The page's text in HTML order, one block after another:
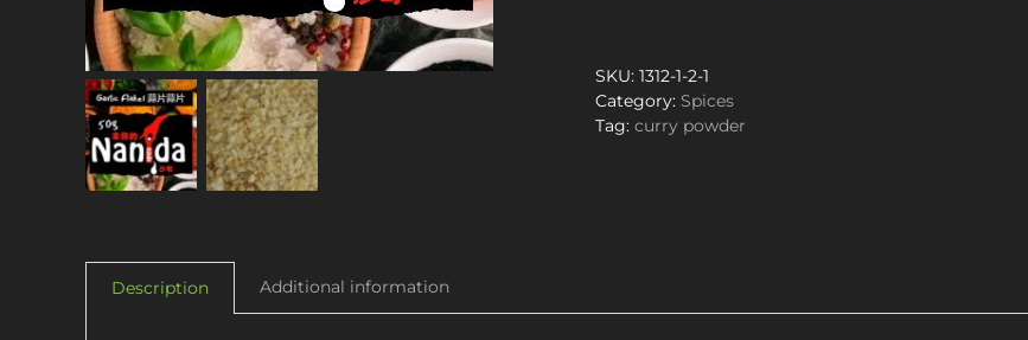
SKU: 1312-1-2-1
Category: Spices
Tag: curry powder
Description Additional information